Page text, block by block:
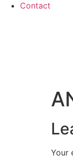
Contact
Your